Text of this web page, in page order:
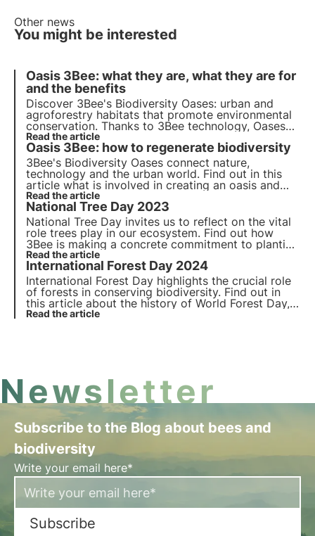
Other news
You might be interested
Oasis 3Bee: what they are, what they are for
and the benefits
Discover 3Bee's Biodiversity Oases: urban and
agroforestry habitats that promote environmental
conservation. Thanks to 3Bee technology, Oases
connect nature and business, offering a range of
benefits. Join the change and adopt an Oasis to
protect biodiversity.
Read the article
Oasis 3Bee: how to regenerate biodiversity
3Bee's Biodiversity Oases connect nature,
technology and the urban world. Find out in this
article what is involved in creating an oasis and
how these urban and agroforestry habitats
contribute to the regeneration of biodiversity.
Read the article
National Tree Day 2023
National Tree Day invites us to reflect on the vital
role trees play in our ecosystem. Find out how
3Bee is making a concrete commitment to planting
nectariferous trees to provide food for pollinating
insects and regenerate biodiversity.
Read the article
International Forest Day 2024
International Forest Day highlights the crucial role
of forests in conserving biodiversity. Find out in
this article about the history of World Forest Day,
the 2024 theme and 3Bee's commitment to
Read the article
Newsletter
Subscribe to the Blog about bees and
biodiversity
Write your email here*
Subscribe